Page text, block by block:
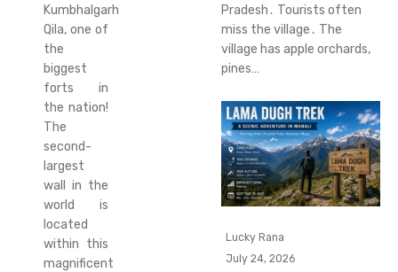
Kumbhalgarh
Qila, one of
the
biggest
forts in
the nation!
The
second-
largest
wall in the
world is
located
within this
magnificent
Pradesh․ Tourists often
miss the village․ The
village has apple orchards‚
pines…
Lucky Rana
July 24, 2026